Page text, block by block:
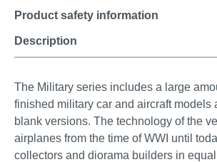
Description
Product safety information
The Military series includes a large
finished military car and aircraft models
blank versions. The technology of the
airplanes from the time of WWI until
collectors and diorama builders in